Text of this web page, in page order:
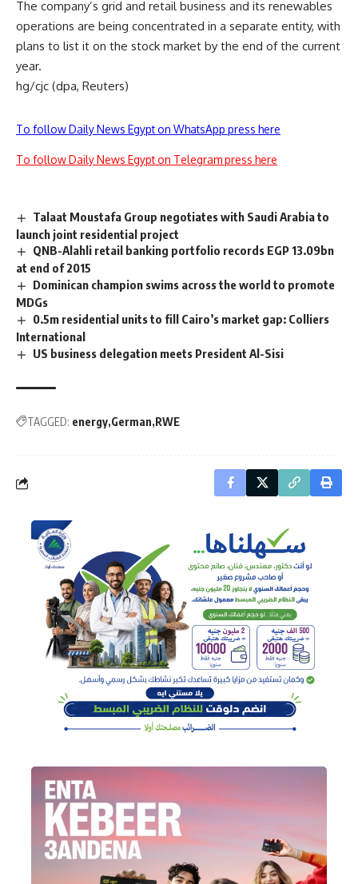
The company’s grid and retail business and its renewables
operations are being concentrated in a separate entity, with
plans to list it on the stock market by the end of the current
year.
hg/cjc (dpa, Reuters)
To follow Daily News Egypt on WhatsApp press here
To follow Daily News Egypt on Telegram press here
Talaat Moustafa Group negotiates with Saudi Arabia to
launch joint residential project
QNB-Alahli retail banking portfolio records EGP 13.09bn
at end of 2015
Dominican champion swims across the world to promote
MDGs
0.5m residential units to fill Cairo’s market gap: Colliers
International
US business delegation meets President Al-Sisi
TAGGED: energy German RWE